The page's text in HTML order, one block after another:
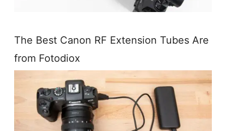
The Best Canon RF Extension Tubes Are
from Fotodiox